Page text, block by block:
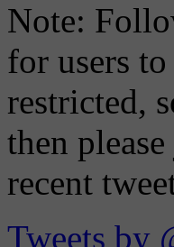
Note:
for users
restricted,
then
recent
Tweets by